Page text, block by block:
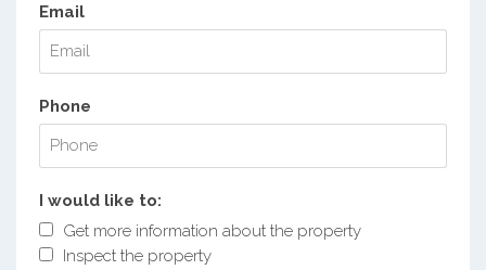
Email
Phone
I would like to:
Get more information about the property
Inspect the property